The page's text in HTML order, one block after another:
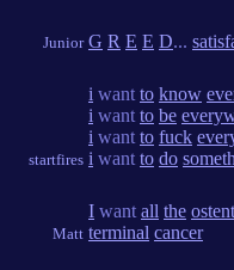
Junior G R E E D...
startfires
i want to know
i want to be
i want to fuck
i want to do
Matt
I want all the
terminal cancer